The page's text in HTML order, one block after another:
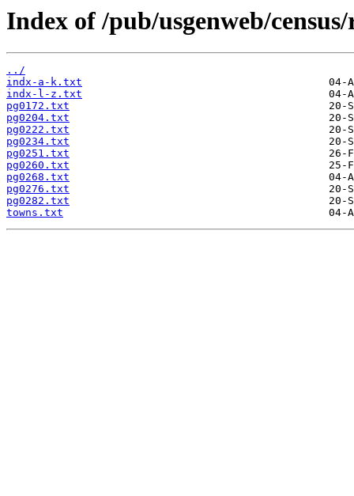
Index of /pub/usgenweb/
../
indx-a-k.txt
indx-l-z.txt
pg0172.txt
pg0204.txt
pg0222.txt
pg0234.txt
pg0251.txt
pg0260.txt
pg0268.txt
pg0276.txt
pg0282.txt
towns.txt